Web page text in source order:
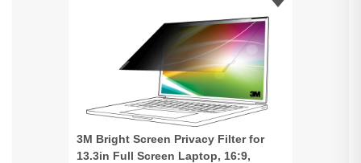
3M Bright Screen Privacy Filter for
13.3in Full Screen Laptop, 16:9,